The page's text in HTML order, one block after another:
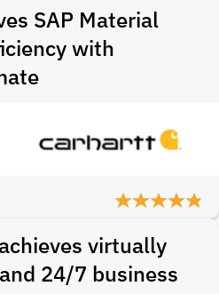
SAP Material
with
virtually
24/7 business